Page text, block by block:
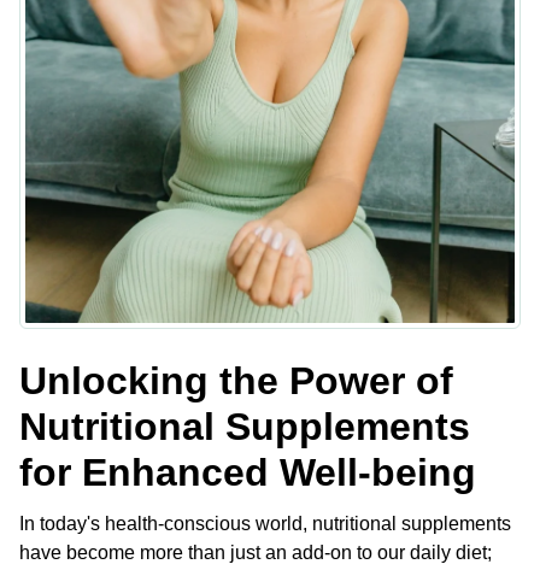
Unlocking the Power of
Nutritional Supplements
for Enhanced Well-being
In today's health-conscious world, nutritional supplements
have become more than just an add-on to our daily diet;